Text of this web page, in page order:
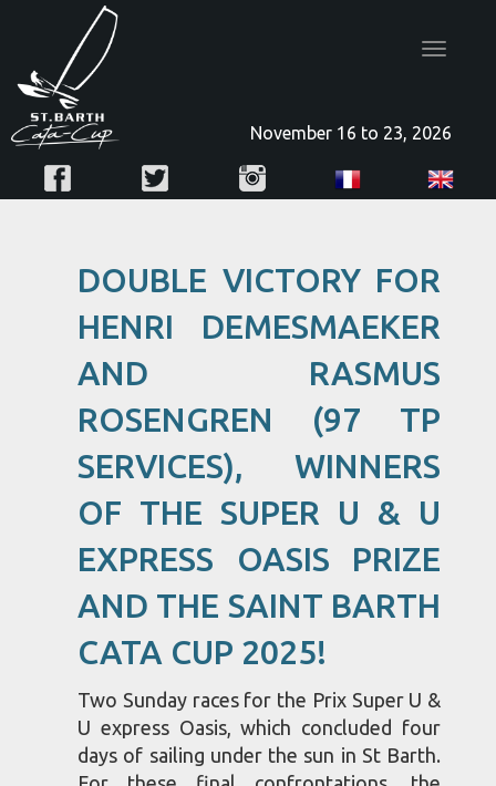
Toggle
November 16 to 23, 2026
DOUBLE VICTORY FOR
HENRI DEMESMAEKER
AND RASMUS
ROSENGREN (97 TP
SERVICES), WINNERS
OF THE SUPER U & U
EXPRESS OASIS PRIZE
AND THE SAINT BARTH
CATA CUP 2025!
Two Sunday races for the Prix Super U &
U express Oasis, which concluded four
days of sailing under the sun in St Barth.